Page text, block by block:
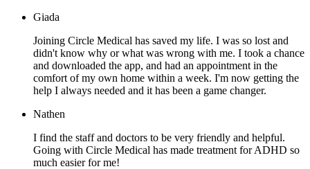
Giada
Joining Circle Medical has saved my life. I was so lost and
didn't know why or what was wrong with me. I took a chance
and downloaded the app, and had an appointment in the
comfort of my own home within a week. I'm now getting the
help I always needed and it has been a game changer.
Nathen
I find the staff and doctors to be very friendly and helpful.
Going with Circle Medical has made treatment for ADHD so
much easier for me!